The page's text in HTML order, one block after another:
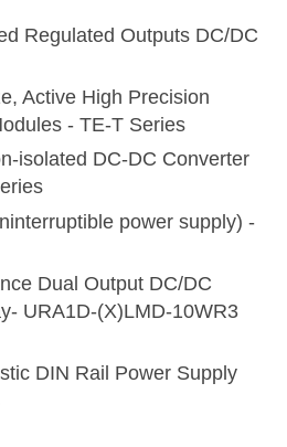
Regulated Outputs DC/DC
Active High Precision
- TE-T Series
isolated DC-DC Converter
power supply) -
Dual Output DC/DC
URA1D-(X)LMD-10WR3
DIN Rail Power Supply